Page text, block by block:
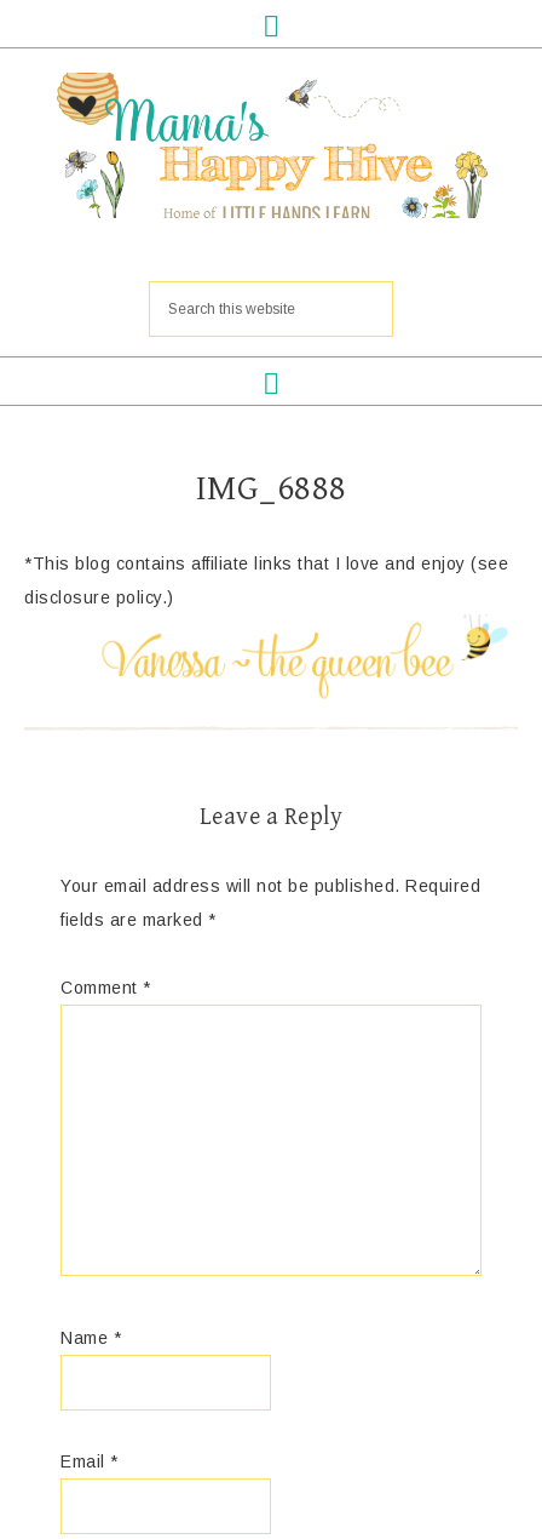
IMG_6888
*This blog contains affiliate links that I love and enjoy (see
disclosure policy.)
Leave a Reply
Your email address will not be published. Required
fields are marked *
Comment *
Name *
Email *